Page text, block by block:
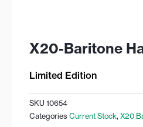
X20-Baritone
Limited Edition
SKU 10654
Categories Current Stock, X20